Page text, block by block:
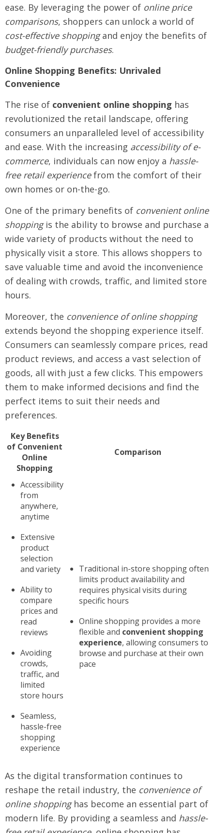
ease. By leveraging the power of online price
comparisons, shoppers can unlock a world of
cost-effective shoppingand enjoy the benefits of
budget-friendly purchases.
Online Shopping Benefits: Unrivaled
Convenience
The rise of convenient online shopping has
revolutionized the retail landscape, offering
consumers an unparalleled level of accessibility
and ease. With the increasing accessibility of e-
commerce, individuals can now enjoy a hassle-
free retail experiencefrom the comfort of their
own homes or on-the-go.
One of the primary benefits of convenient online
shoppingis the ability to browse and purchase a
wide variety of products without the need to
physically visit a store. This allows shoppers to
save valuable time and avoid the inconvenience
of dealing with crowds, traffic, and limited store
hours.
Moreover, the convenience of online shopping
extends beyond the shopping experience itself.
Consumers can seamlessly compare prices, read
product reviews, and access a vast selection of
goods, all with just a few clicks. This empowers
them to make informed decisions and find the
perfect items to suit their needs and
preferences.
Key Benefits
of Convenient
Online
Shopping
Comparison
Accessibility
from
anywhere,
anytime
Extensive
product
selection
and variety
Ability to
compare
prices and
read
reviews
Avoiding
crowds,
traffic, and
limited
store hours
Seamless,
hassle-free
shopping
experience
Traditional in-store shopping often
limits product availability and
requires physical visits during
specific hours
Online shopping provides a more
flexible and convenient shopping
experience, allowing consumers to
browse and purchase at their own
pace
As the digital transformation continues to
reshape the retail industry, the convenience of
online shoppinghas become an essential part of
modern life. By providing a seamless and hassle-